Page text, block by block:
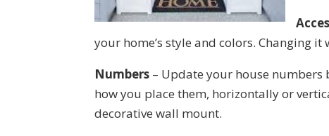
your home’s style and colors. Changing
Numbers – Update your house numbers
how you place them, horizontally or
decorative wall mount.